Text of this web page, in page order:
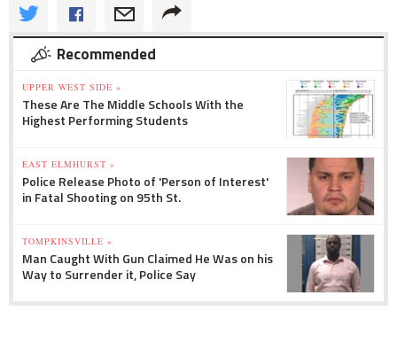
Recommended
UPPER WEST SIDE »
These Are The Middle Schools With the
Highest Performing Students
EAST ELMHURST »
Police Release Photo of 'Person of Interest'
in Fatal Shooting on 95th St.
TOMPKINSVILLE »
Man Caught With Gun Claimed He Was on his
Way to Surrender it, Police Say